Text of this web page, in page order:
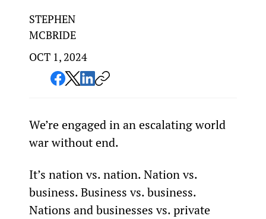
STEPHEN
MCBRIDE
OCT 1, 2024
We’re engaged in an escalating world
war without end.
It’s nation vs. nation. Nation vs.
business. Business vs. business.
Nations and businesses vs. private